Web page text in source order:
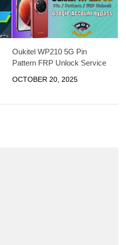
Oukitel WP210 5G Pin
Pattern FRP Unlock Service
OCTOBER 20, 2025